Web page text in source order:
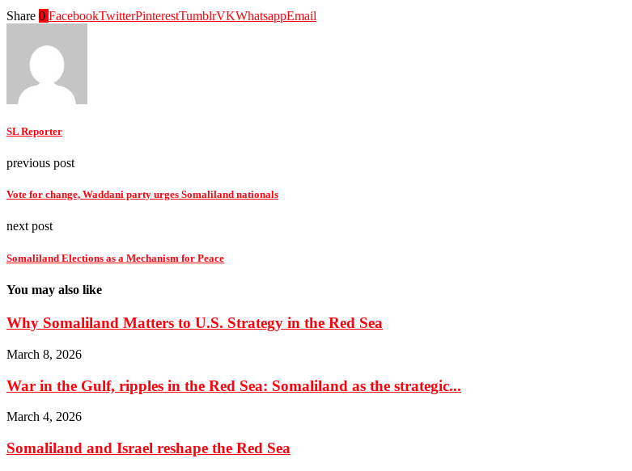
Share 0 FacebookTwitterPinterestTumblrVKWhatsappEmail
SL Reporter
previous post
Vote for change, Waddani party urges Somaliland nationals
next post
Somaliland Elections as a Mechanism for Peace
You may also like
Why Somaliland Matters to U.S. Strategy in the Red Sea
March 8, 2026
War in the Gulf, ripples in the Red Sea: Somaliland as the strategic...
March 4, 2026
Somaliland and Israel reshape the Red Sea